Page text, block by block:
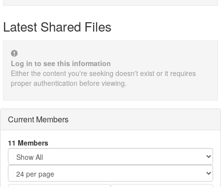
Latest Shared Files
Log in to see this information
Either the content you're seeking doesn't exist or it requires
proper authentication before viewing.
Current Members
11 Members